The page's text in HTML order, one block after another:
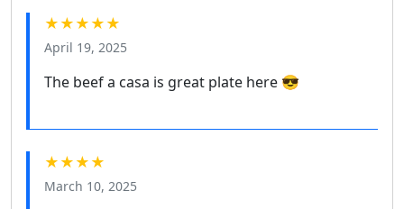
★★★★★
April 19, 2025
The beef a casa is great plate here 😎
★★★★
March 10, 2025